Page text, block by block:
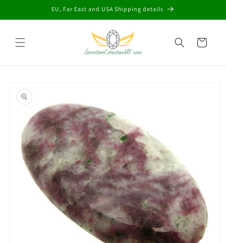
EU, Far East and USA Shipping details
Cart
product
information